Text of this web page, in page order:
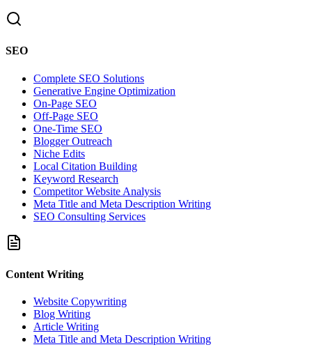
SEO
Complete SEO Solutions
Generative Engine Optimization
On-Page SEO
Off-Page SEO
One-Time SEO
Blogger Outreach
Niche Edits
Local Citation Building
Keyword Research
Competitor Website Analysis
Meta Title and Meta Description Writing
SEO Consulting Services
Content Writing
Website Copywriting
Blog Writing
Article Writing
Meta Title and Meta Description Writing